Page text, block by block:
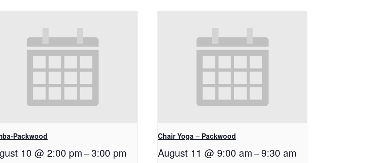
Packwood
10 @ 2:00 pm–3:00 pm
Chair Yoga – Packwood
August 11 @ 9:00 am–9:30 am